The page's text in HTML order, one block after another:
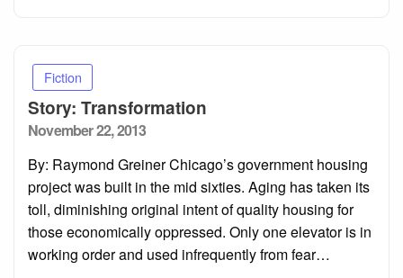
Fiction
Story: Transformation
Posted
November 22, 2013
By: Raymond Greiner Chicago’s government housing
project was built in the mid sixties. Aging has taken its
toll, diminishing original intent of quality housing for
those economically oppressed. Only one elevator is in
working order and used infrequently from fear…